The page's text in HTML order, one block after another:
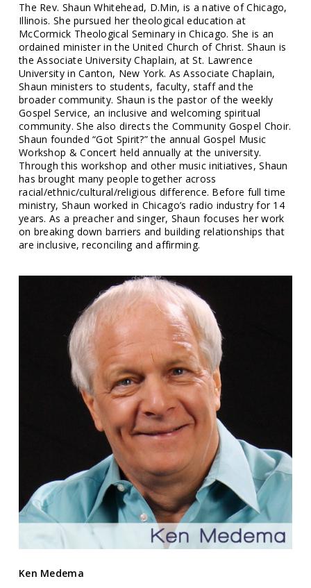
The Rev. Shaun Whitehead, D.Min, is a native of Chicago,
Illinois. She pursued her theological education at
McCormick Theological Seminary in Chicago. She is an
ordained minister in the United Church of Christ. Shaun is
the Associate University Chaplain, at St. Lawrence
University in Canton, New York. As Associate Chaplain,
Shaun ministers to students, faculty, staff and the
broader community. Shaun is the pastor of the weekly
Gospel Service, an inclusive and welcoming spiritual
community. She also directs the Community Gospel Choir.
Shaun founded “Got Spirit?” the annual Gospel Music
Workshop & Concert held annually at the university.
Through this workshop and other music initiatives, Shaun
has brought many people together across
racial/ethnic/cultural/religious difference. Before full time
ministry, Shaun worked in Chicago’s radio industry for 14
years. As a preacher and singer, Shaun focuses her work
on breaking down barriers and building relationships that
are inclusive, reconciling and affirming.
Ken Medema